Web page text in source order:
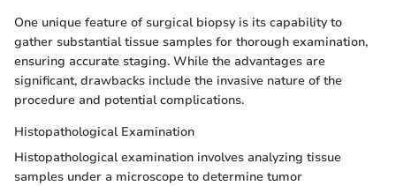
One unique feature of surgical biopsy is its capability to
gather substantial tissue samples for thorough examination,
ensuring accurate staging. While the advantages are
significant, drawbacks include the invasive nature of the
procedure and potential complications.
Histopathological Examination
Histopathological examination involves analyzing tissue
samples under a microscope to determine tumor